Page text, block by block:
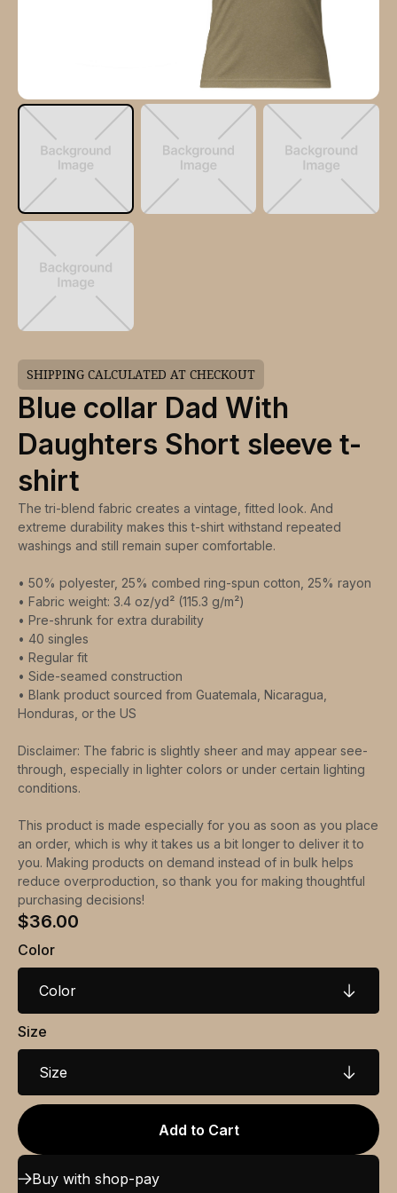
SHIPPING CALCULATED AT CHECKOUT
Blue collar Dad With
Daughters Short sleeve t-
shirt
The tri-blend fabric creates a vintage, fitted look. And
extreme durability makes this t-shirt withstand repeated
washings and still remain super comfortable.
• 50% polyester, 25% combed ring-spun cotton, 25% rayon
• Fabric weight: 3.4 oz/yd² (115.3 g/m²)
• Pre-shrunk for extra durability
• 40 singles
• Regular fit
• Side-seamed construction
• Blank product sourced from Guatemala, Nicaragua,
Honduras, or the US
Disclaimer: The fabric is slightly sheer and may appear see-
through, especially in lighter colors or under certain lighting
conditions.
This product is made especially for you as soon as you place
an order, which is why it takes us a bit longer to deliver it to
you. Making products on demand instead of in bulk helps
reduce overproduction, so thank you for making thoughtful
purchasing decisions!
$36.00
Color
Color
Size
Size
Add to Cart
Buy with shop-pay